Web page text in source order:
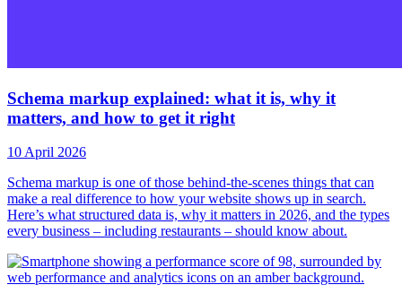
Schema markup explained: what it is, why it
matters, and how to get it right
10 April 2026
Schema markup is one of those behind-the-scenes things that can
make a real difference to how your website shows up in search.
Here’s what structured data is, why it matters in 2026, and the types
every business – including restaurants – should know about.